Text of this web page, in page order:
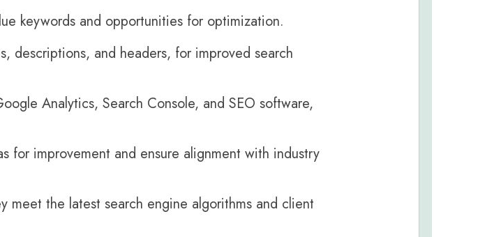
keywords and opportunities for optimization.
descriptions, and headers, for improved search
Analytics, Search Console, and SEO software,
for improvement and ensure alignment with industry
meet the latest search engine algorithms and client